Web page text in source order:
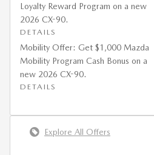
Loyalty Reward Program on a new
2026 CX-90.
DETAILS
Mobility Offer: Get $1,000 Mazda
Mobility Program Cash Bonus on a
new 2026 CX-90.
DETAILS
Explore All Offers